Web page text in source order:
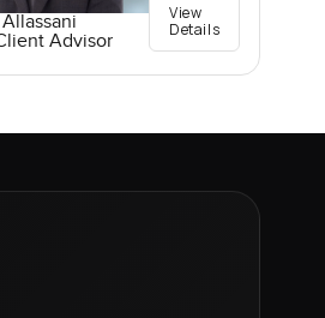
Advisor
View
Details